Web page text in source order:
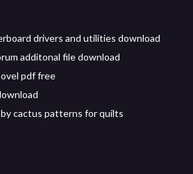
drivers and utilities download
additonal file download
pdf free
cactus patterns for quilts